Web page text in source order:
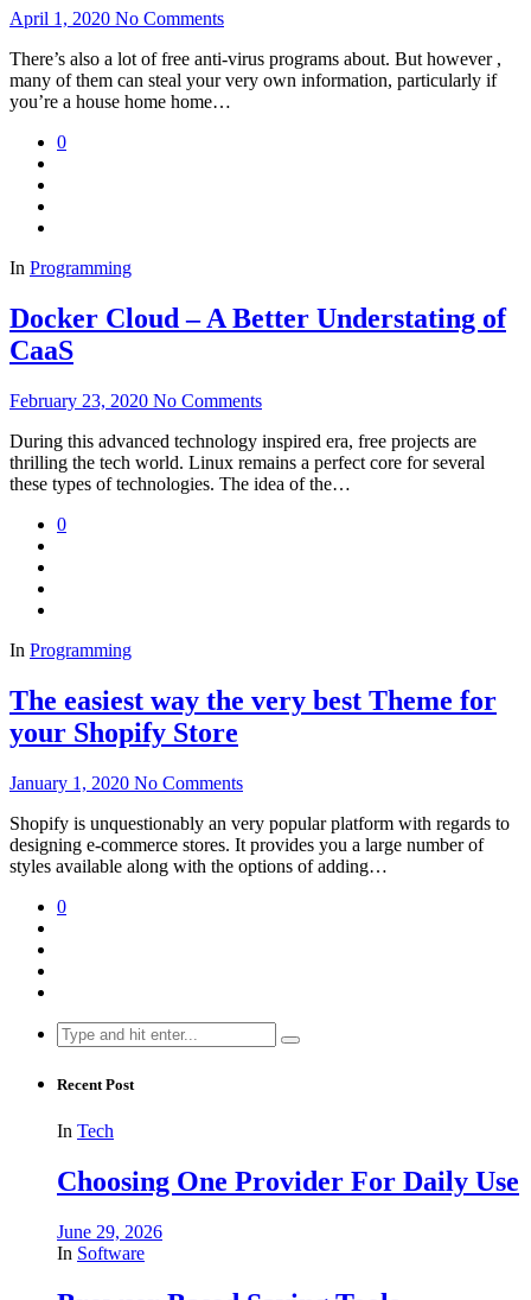
April 1, 2020 No Comments
There’s also a lot of free anti-virus programs about. But however ,
many of them can steal your very own information, particularly if
you’re a house home home…
0
In Programming
Docker Cloud – A Better Understating of
CaaS
February 23, 2020 No Comments
During this advanced technology inspired era, free projects are
thrilling the tech world. Linux remains a perfect core for several
these types of technologies. The idea of the…
0
In Programming
The easiest way the very best Theme for
your Shopify Store
January 1, 2020 No Comments
Shopify is unquestionably an very popular platform with regards to
designing e-commerce stores. It provides you a large number of
styles available along with the options of adding…
0
Search
for:
Recent Post
In Tech
Choosing One Provider For Daily Use
June 29, 2026
In Software